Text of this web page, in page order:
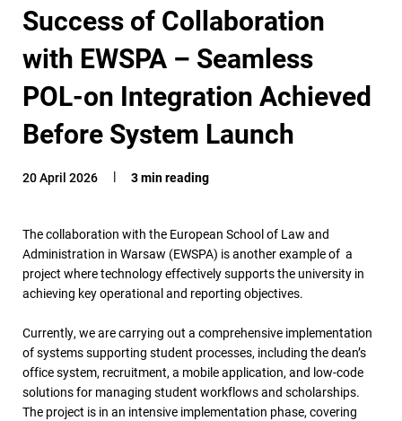
Success of Collaboration
with EWSPA – Seamless
POL-on Integration Achieved
Before System Launch
20 April 2026 3 min reading
The collaboration with the European School of Law and
Administration in Warsaw (EWSPA) is another example of a
project where technology effectively supports the university in
achieving key operational and reporting objectives.
Currently, we are carrying out a comprehensive implementation
of systems supporting student processes, including the dean’s
office system, recruitment, a mobile application, and low-code
solutions for managing student workflows and scholarships.
The project is in an intensive implementation phase, covering